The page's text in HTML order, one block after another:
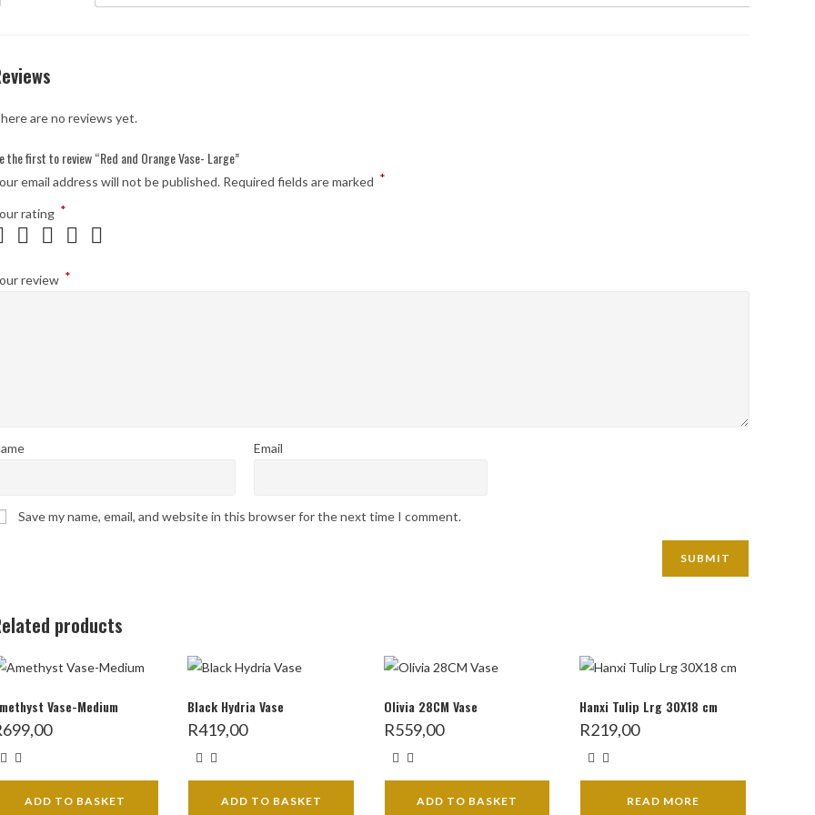
are no reviews yet.
the first to review “Red and Orange Vase- Large”
email address will not be published. Required fields are marked *
rating *
review *
Email
Save my name, email, and website in this browser for the next time I comment.
products
Vase-Medium
699,00
ADD TO BASKET
Black Hydria Vase
R419,00
ADD TO BASKET
Olivia 28CM Vase
R559,00
ADD TO BASKET
Hanxi Tulip Lrg 30X18 cm
R219,00
READ MORE